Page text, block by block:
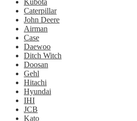
Kubota
Caterpillar
John Deere
Airman
Case
Daewoo
Ditch Witch
Doosan
Gehl
Hitachi
Hyundai
IHI
JCB
Kato